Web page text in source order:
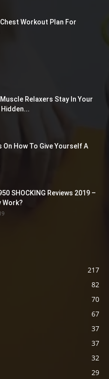
Workout Plan For
Relaxers Stay In Your
On How To Give Yourself A
SHOCKING Reviews 2019 –
Work?
217
82
70
67
37
37
32
29